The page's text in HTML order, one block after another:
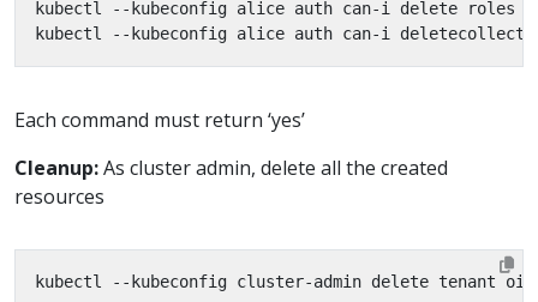
Each command must return ‘yes’
Cleanup:As cluster admin, delete all the created
resources